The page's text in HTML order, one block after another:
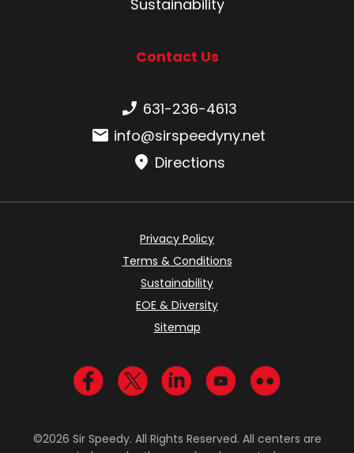
Sustainability
Contact Us
Phone number:
631-236-4613
Email:info@sirspeedyny.net
Directions
Privacy Policy
Terms & Conditions
Sustainability
EOE & Diversity
Sitemap
Visit us on Facebook
Visit us on Twitter
Visit us on LinkedIn
Visit us onVisit us on
©2026 Sir Speedy. All Rights Reserved. All centers are